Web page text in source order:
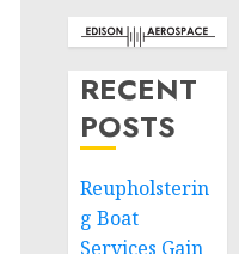
RECENT
POSTS
Reupholsterin
g Boat
Services Gain